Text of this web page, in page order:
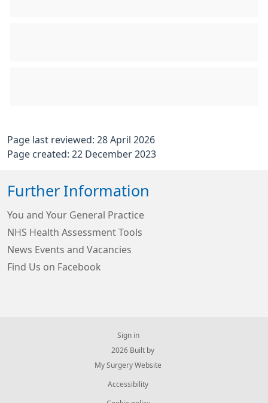
Page last reviewed: 28 April 2026
Page created: 22 December 2023
Further Information
You and Your General Practice
NHS Health Assessment Tools
News Events and Vacancies
Find Us on Facebook
Sign in
© 2026 Built by
My Surgery Website
Accessibility